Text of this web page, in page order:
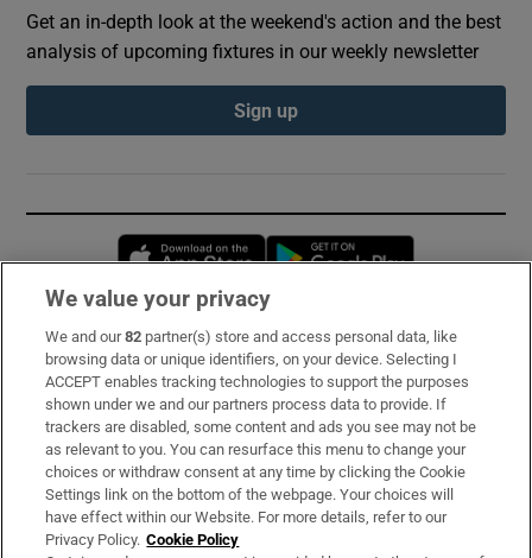
Get an in-depth look at the weekend's action and the best
analysis of upcoming fixtures in our weekly newsletter
Sign up
Opens in new window
Subscribe
Support
About Us
Irish Times Products & Services
We value your privacy
We and our82 partner(s) store and access personal data, like
browsing data or unique identifiers, on your device. Selecting I
ACCEPT enables tracking technologies to support the purposes
shown under we and our partners process data to provide. If
trackers are disabled, some content and ads you see may not be
as relevant to you. You can resurface this menu to change your
choices or withdraw consent at any time by clicking the Cookie
Settings link on the bottom of the webpage. Your choices will
have effect within our Website. For more details, refer to our
Privacy Policy. Cookie Policy